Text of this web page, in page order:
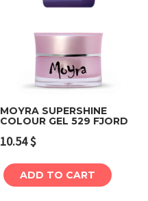
MOYRA SUPERSHINE
COLOUR GEL 529 FJORD
10.54$
ADD TO CART